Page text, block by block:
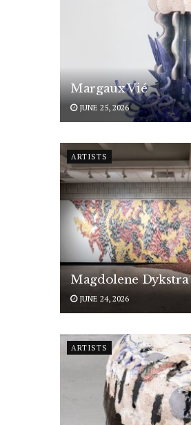
Margaux Vié
JUNE 25, 2026
ARTISTS
Magdolene Dykstra
JUNE 24, 2026
ARTISTS